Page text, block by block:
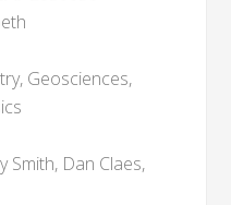
Geosciences,
Smith, Dan Claes,